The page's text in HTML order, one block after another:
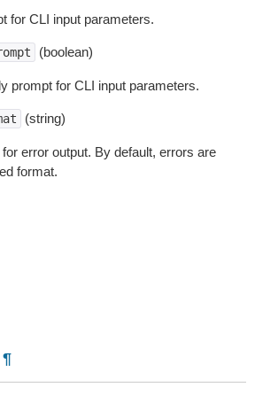
for CLI input parameters.
(boolean)
prompt for CLI input parameters.
(string)
error output. By default, errors are
format.
¶